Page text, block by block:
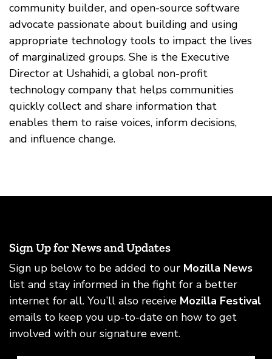
community builder, and open-source software
advocate passionate about building and using
appropriate technology tools to impact the lives
of marginalized groups. She is the Executive
Director at Ushahidi, a global non-profit
technology company that helps communities
quickly collect and share information that
enables them to raise voices, inform decisions,
and influence change.
Sign Up for News and Updates
Sign up below to be added to our Mozilla News
list and stay informed in the fight for a better
internet for all. You’ll also receive Mozilla Festival
emails to keep you up-to-date on how to get
involved with our signature event.